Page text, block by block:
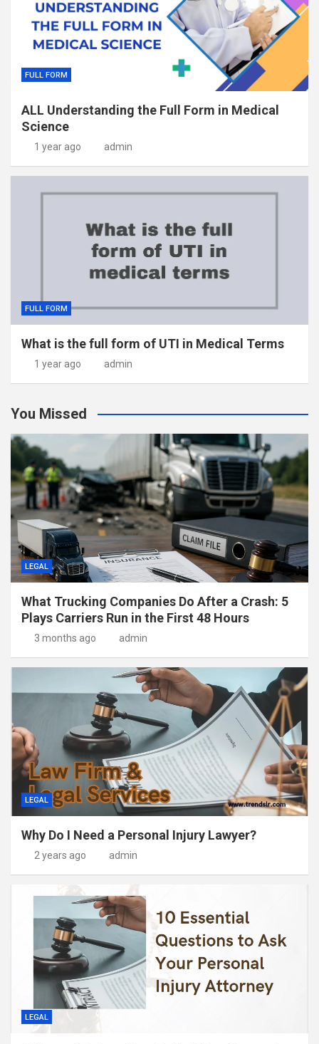
FULL FORM
ALL Understanding the Full Form in Medical
Science
1 year ago admin
FULL FORM
What is the full form of UTI in Medical Terms
1 year ago admin
You Missed
LEGAL
What Trucking Companies Do After a Crash: 5
Plays Carriers Run in the First 48 Hours
3 months ago admin
LEGAL
Why Do I Need a Personal Injury Lawyer?
2 years ago admin
LEGAL